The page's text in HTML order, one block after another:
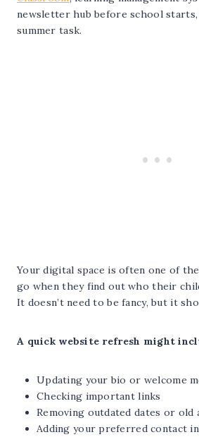
newsletter hub before school
summer task.
Your digital space is often one of
go when they find out who their
It doesn’t need to be fancy, but it
A quick website refresh might
Updating your bio or welcome
Checking important links
Removing outdated dates or old
Adding your preferred contact